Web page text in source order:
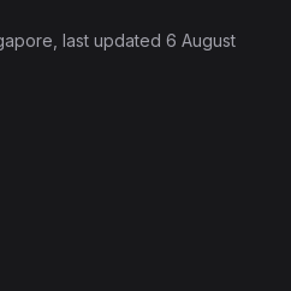
, last updated 6 August